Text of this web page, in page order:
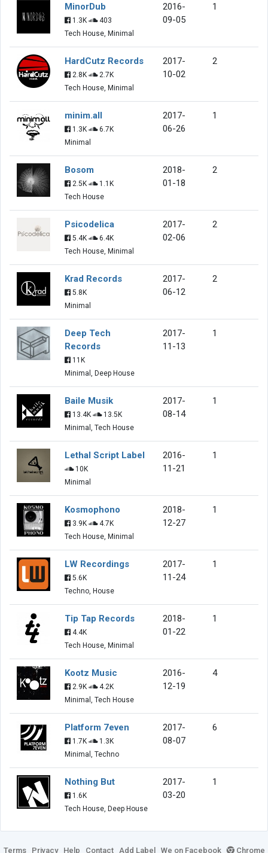
MinorDub
1.3K
403
Tech House, Minimal
2016-
09-05
1
HardCutz Records
2.8K
2.7K
Tech House, Minimal
2017-
10-02
2
minim.all
1.3K
6.7K
Minimal
2017-
06-26
1
Bosom
2.5K
1.1K
Tech House
2018-
01-18
2
Psicodelica
5.4K
6.4K
Tech House, Minimal
2017-
02-06
2
Krad Records
5.8K
Minimal
2017-
06-12
2
Deep Tech
Records
11K
Minimal, Deep House
2017-
11-13
1
Baile Musik
13.4K
13.5K
Minimal, Tech House
2017-
08-14
1
Lethal Script Label
10K
Minimal
2016-
11-21
1
Kosmophono
3.9K
4.7K
Tech House, Minimal
2018-
12-27
1
LW Recordings
5.6K
Techno, House
2017-
11-24
1
Tip Tap Records
4.4K
Tech House, Minimal
2018-
01-22
1
Kootz Music
2.9K
4.2K
Minimal, Tech House
2016-
12-19
4
Platform 7even
1.7K
1.3K
Minimal, Techno
2017-
08-07
6
Nothing But
1.6K
Tech House, Deep House
2017-
03-20
1
Terms Privacy Help Contact Add Label We on Facebook Chrome